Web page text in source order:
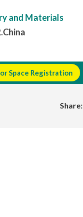
and Materials
Space Registration
Share: